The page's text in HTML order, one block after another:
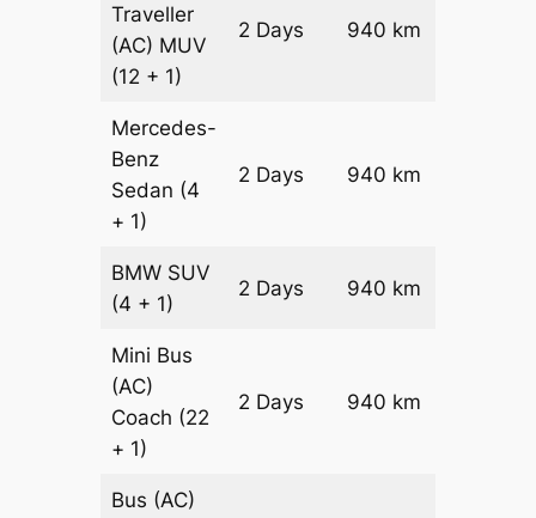
Traveller
(AC) MUV
(12 + 1)
2 Days 940 km
Mercedes-
Benz
Sedan (4
+ 1)
2 Days 940 km
BMW SUV
(4 + 1)
2 Days 940 km
Mini Bus
(AC)
Coach (22
+ 1)
2 Days 940 km
Bus (AC)